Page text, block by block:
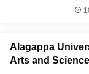
Alagappa
Arts and